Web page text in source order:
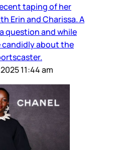
taping of her
Erin and Charissa. A
question and while
candidly about the
11:44 am